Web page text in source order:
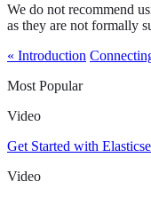
We do not recommend
as they are not formally
« Introduction
Most Popular
Video
Get Started with
Video